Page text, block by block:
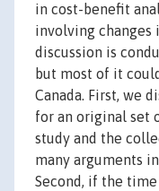
in cost-benefit
involving changes
discussion is
but most of it
Canada. First, we
for an original set
study and the
many arguments
Second, if the